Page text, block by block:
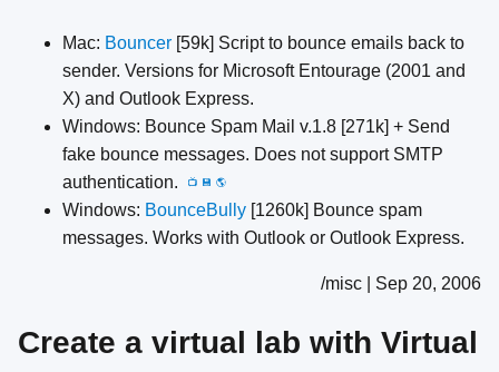
Mac: Bouncer [59k] Script to bounce emails back to
sender. Versions for Microsoft Entourage (2001 and
X) and Outlook Express.
Windows: Bounce Spam Mail v.1.8 [271k] + Send
fake bounce messages. Does not support SMTP
authentication.
📺 💾 🌎
Windows: BounceBully [1260k] Bounce spam
messages. Works with Outlook or Outlook Express.
/misc | Sep 20, 2006
Create a virtual lab with Virtual